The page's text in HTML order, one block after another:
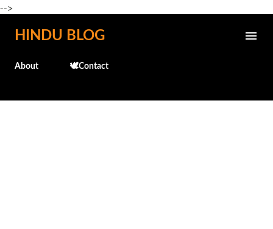
-->
Skip to main content
HINDU BLOG
About 🕊️Contact